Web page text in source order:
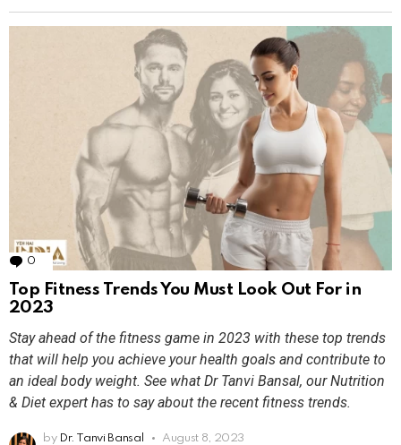
0 Comments
Top Fitness Trends You Must Look Out For in
2023
Stay ahead of the fitness game in 2023 with these top trends
that will help you achieve your health goals and contribute to
an ideal body weight. See what Dr Tanvi Bansal, our Nutrition
& Diet expert has to say about the recent fitness trends.
by Dr. Tanvi Bansal
August 8, 2023